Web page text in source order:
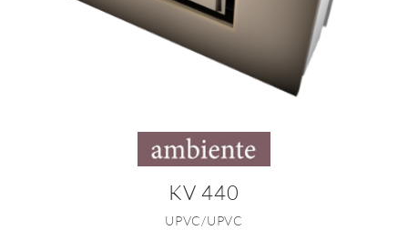
KV 440
UPVC/UPVC